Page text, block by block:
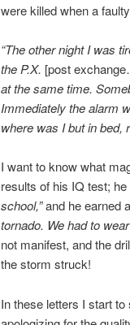
were killed when a
“The other night I was
the P.X. [post
at the same time.
Immediately the alarm
where was I but in bed,
I want to know what
results of his IQ test;
school,”and he earned
tornado. We had to
not manifest, and the
the storm struck!
In these letters I start